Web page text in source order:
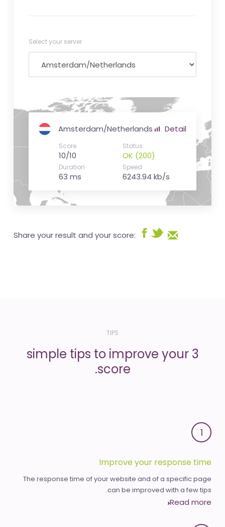
Amsterdam/Netherlands Detail
Score
10/10
Status
OK (200)
Duration
63 ms
Speed
6243.94 kb/s
Select your server
Share your result and your score:
TIPS
3 simple tips to improve your
score.
1
Improve your response time
The response time of your website and of a specific page
can be improved with a few tips.
Read more